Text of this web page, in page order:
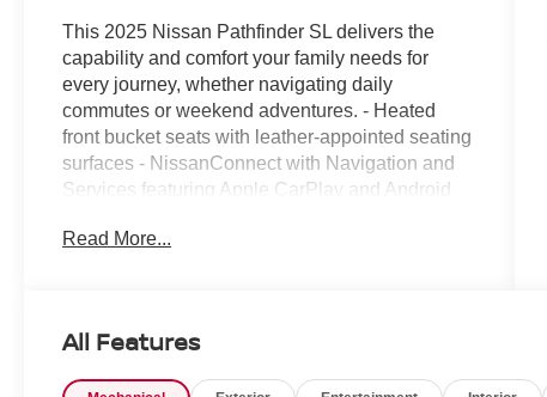
This 2025 Nissan Pathfinder SL delivers the
capability and comfort your family needs for
every journey, whether navigating daily
commutes or weekend adventures. - Heated
front bucket seats with leather-appointed seating
surfaces - NissanConnect with Navigation and
Services featuring Apple CarPlay and Android
with reclining capability - Leather steering wheel
temperature control with front dual zone A/C and
Read More...
All Features